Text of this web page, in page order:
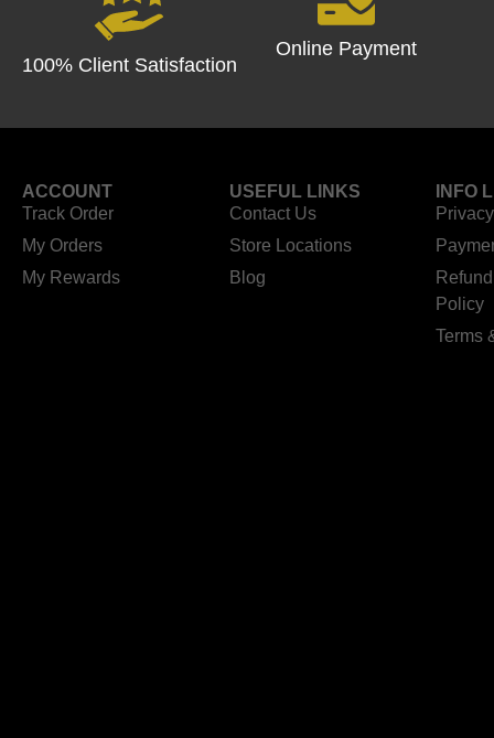
100% Client Satisfaction
Online Payment
ACCOUNT
Track Order
My Orders
My Rewards
USEFUL LINKS
Contact Us
Store Locations
Blog
INFO
Policy
Terms